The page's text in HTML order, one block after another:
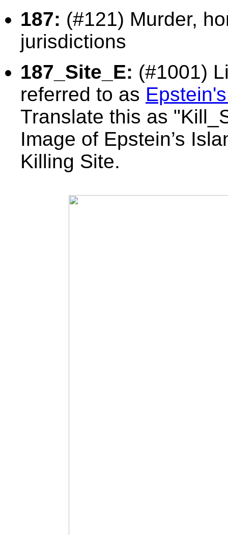
187: (#121) Murder,
jurisdictions
187_Site_E: (#1001)
referred to as
Translate this as
Image of Epstein’s
Killing Site.